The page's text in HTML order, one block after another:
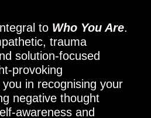
to Who You Are.
trauma
solution-focused
provoking
in recognising your
negative thought
awareness and